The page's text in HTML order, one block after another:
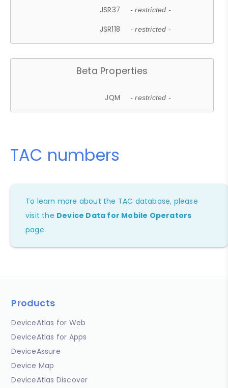
JSR37 - restricted -
JSR118 - restricted -
Beta Properties
JQM - restricted -
TAC numbers
To learn more about the TAC database, please
visit the Device Data for Mobile Operators
page.
Products
DeviceAtlas for Web
DeviceAtlas for Apps
DeviceAssure
Device Map
DeviceAtlas Discover